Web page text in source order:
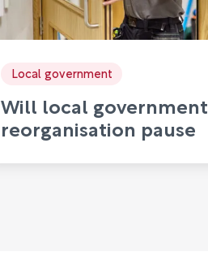
Local government
Will local government
reorganisation pause
innovation?